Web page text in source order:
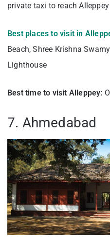
private taxi to reach
Best places to visit in
Beach, Shree Krishna
Lighthouse
Best time to visit Alleppey:
7. Ahmedabad